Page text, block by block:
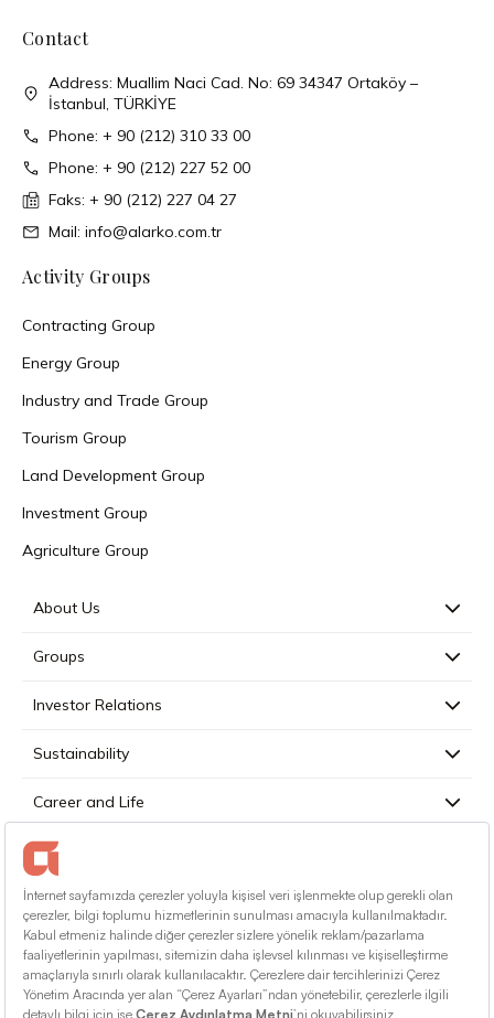
Contact
Address: Muallim Naci Cad. No: 69 34347 Ortaköy –
İstanbul, TÜRKİYE
Phone: + 90 (212) 310 33 00
Phone: + 90 (212) 227 52 00
Faks: + 90 (212) 227 04 27
Mail: info@alarko.com.tr
Activity Groups
Contracting Group
Energy Group
Industry and Trade Group
Tourism Group
Land Development Group
Investment Group
Agriculture Group
About Us
Groups
Investor Relations
Sustainability
Career and Life
Press
Contact
English